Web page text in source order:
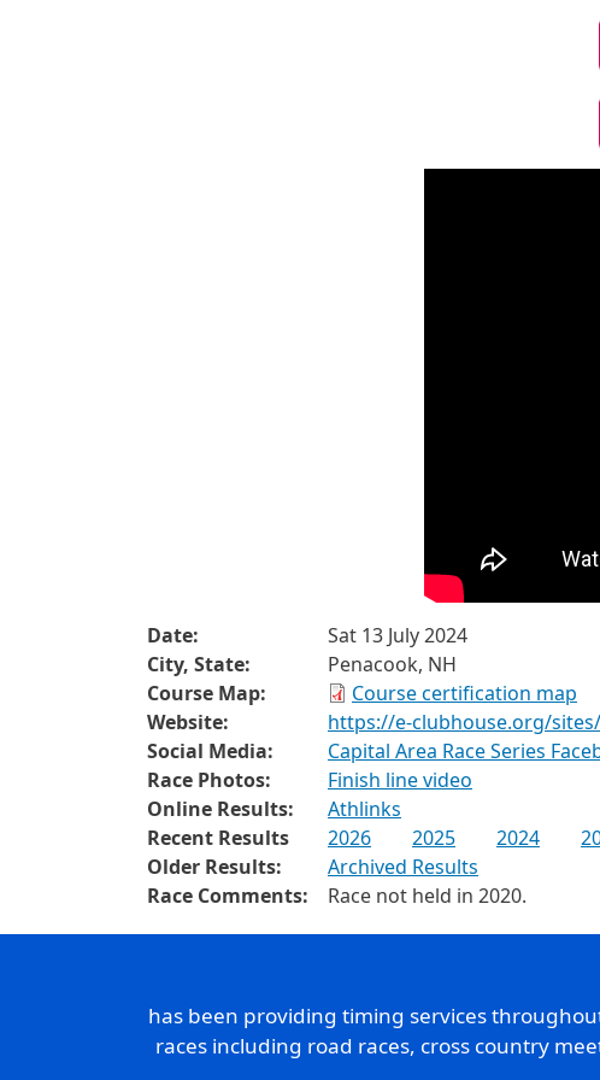
Date:
Sat 13 July 2024
City, State:
Penacook, NH
Course Map:
Course certification map
Website:
https://e-clubhouse.org/
Social Media:
Capital Area Race Series
Race Photos:
Finish line video
Online Results:
Athlinks
Recent Results
2026 2025 2024
Older Results:
Archived Results
Race Comments:
Race not held in 2020.
has been providing timing services
races including road races, cross country